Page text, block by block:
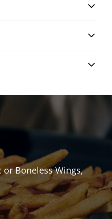
or Boneless Wings,